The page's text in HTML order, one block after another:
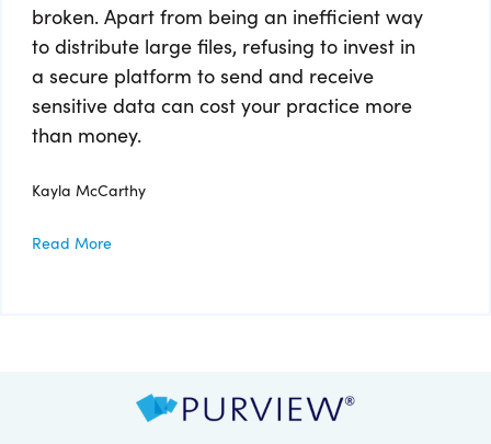
broken. Apart from being an inefficient way
to distribute large files, refusing to invest in
a secure platform to send and receive
sensitive data can cost your practice more
than money.
Kayla McCarthy
Read More